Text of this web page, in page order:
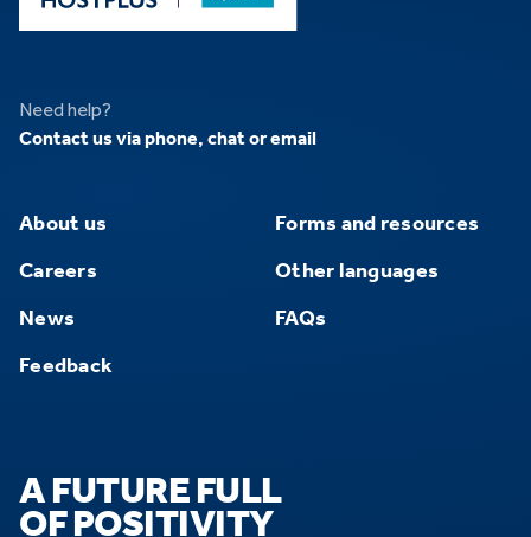
Need help?
Contact us via phone, chat or email
About us
Careers
News
Feedback
Forms and resources
Other languages
FAQs
A FUTURE FULL
OF POSITIVITY